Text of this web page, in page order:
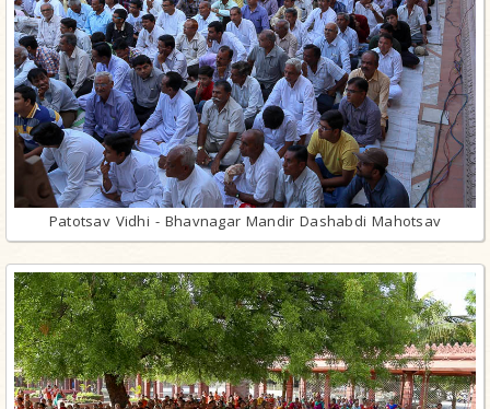
Patotsav Vidhi - Bhavnagar Mandir Dashabdi Mahotsav